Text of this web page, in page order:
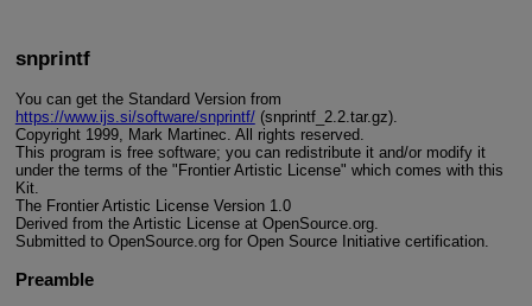
snprintf
You can get the Standard Version from
https://www.ijs.si/software/snprintf/(snprintf_2.2.tar.gz).
Copyright 1999, Mark Martinec. All rights reserved.
This program is free software; you can redistribute it and/or modify it
under the terms of the "Frontier Artistic License" which comes with this
Kit.
The Frontier Artistic License Version 1.0
Derived from the Artistic License at OpenSource.org.
Submitted to OpenSource.org for Open Source Initiative certification.
Preamble